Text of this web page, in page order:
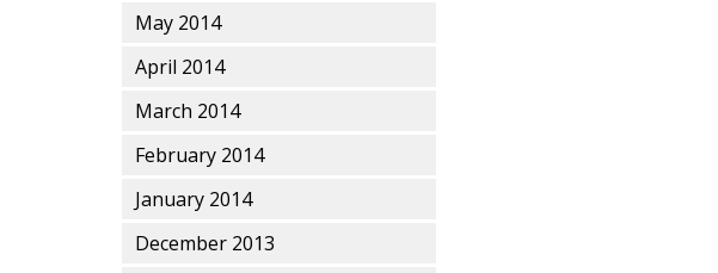
May 2014
April 2014
March 2014
February 2014
January 2014
December 2013